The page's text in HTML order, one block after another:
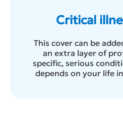
Critical
This cover can be
an extra layer of
specific, serious
depends on your life